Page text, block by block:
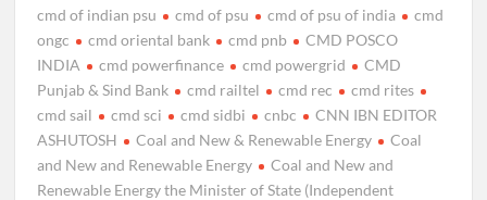
cmd of indian psu
cmd of psu cmd of psu of india
cmd
ongc
cmd oriental bank cmd pnb
CMD POSCO
INDIA
cmd powerfinance cmd powergrid
CMD
Punjab & Sind Bank
cmd railtel cmd rec
cmd rites
cmd sail
cmd sci cmd sidbi cnbc
CNN IBN EDITOR
ASHUTOSH
Coal and New & Renewable Energy
Coal
and New and Renewable Energy
Coal and New and
Renewable Energy the Minister of State (Independent